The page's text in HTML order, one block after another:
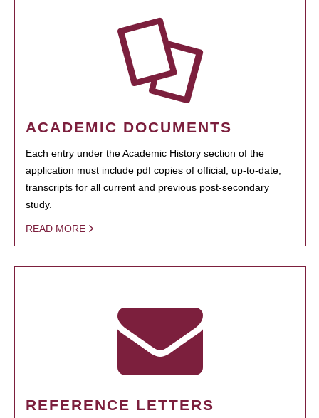
ACADEMIC DOCUMENTS
Each entry under the Academic History section of the
application must include pdf copies of official, up-to-date,
transcripts for all current and previous post-secondary
study.
READ MORE
REFERENCE LETTERS